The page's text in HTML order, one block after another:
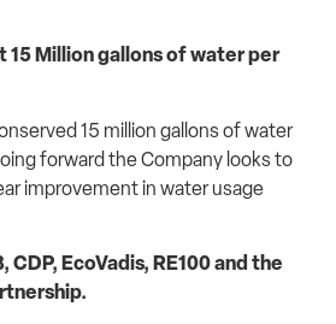
15 Million gallons of water per
15 million gallons of water
forward the Company looks to
improvement in water usage
CDP, EcoVadis, RE100 and the